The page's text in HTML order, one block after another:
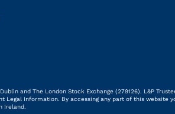
and The London Stock Exchange (279126). L&P
Information. By accessing any part of this website
Ireland.